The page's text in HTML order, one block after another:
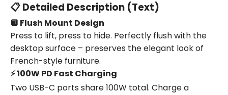
📋 Detailed Description (Text)
🔲 Flush Mount Design
Press to lift, press to hide. Perfectly flush with the
desktop surface – preserves the elegant look of
French-style furniture.
⚡ 100W PD Fast Charging
Two USB-C ports share 100W total. Charge a